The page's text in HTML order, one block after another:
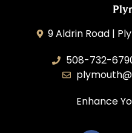
9 Aldrin Road |
508-732-
Enhance